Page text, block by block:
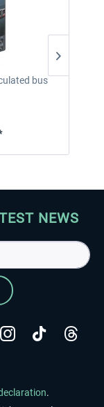
bus
NEWS
.